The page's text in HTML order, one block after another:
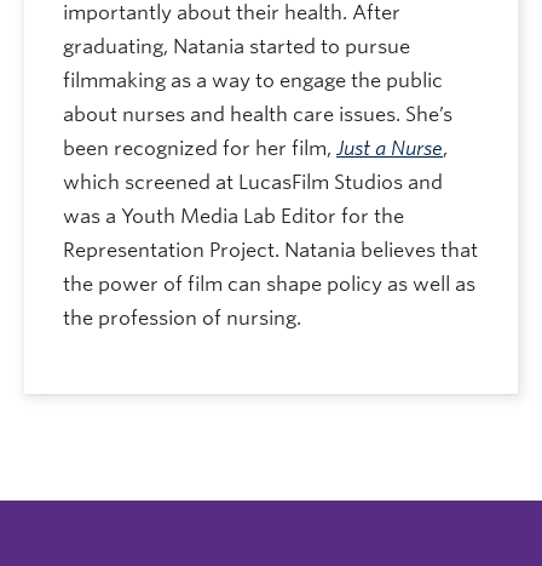
importantly about their health. After
graduating, Natania started to pursue
filmmaking as a way to engage the public
about nurses and health care issues. She’s
been recognized for her film, Just a Nurse,
which screened at LucasFilm Studios and
was a Youth Media Lab Editor for the
Representation Project. Natania believes that
the power of film can shape policy as well as
the profession of nursing.